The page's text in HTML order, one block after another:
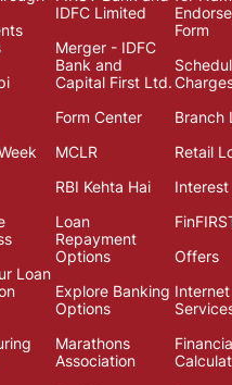
Loan
IDFC Limited
Merger - IDFC
Bank and
Capital First Ltd.
Form Center
MCLR
RBI Kehta Hai
Loan
Repayment
Options
Explore Banking
Options
Marathons
Association
Form
Branch
Retail
Interest
Offers